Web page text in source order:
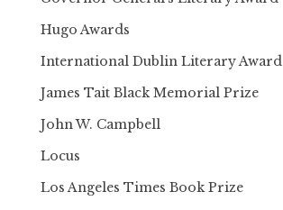
Hugo Awards
International Dublin Literary Award
James Tait Black Memorial Prize
John W. Campbell
Locus
Los Angeles Times Book Prize